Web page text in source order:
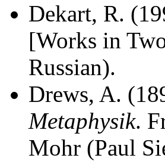
Dekart, R.
[Works in
Russian).
Drews, A.
Metaphysik.
Mohr (Paul